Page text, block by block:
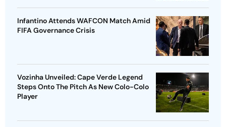
Infantino Attends WAFCON Match Amid
FIFA Governance Crisis
Vozinha Unveiled: Cape Verde Legend
Steps Onto The Pitch As New Colo-Colo
Player